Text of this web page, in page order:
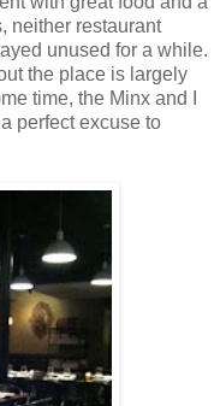
neither restaurant
unused for a while.
the place is largely
time, the Minx and I
perfect excuse to